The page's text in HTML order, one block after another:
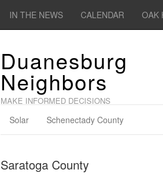
IN THE NEWS CALENDAR OAK
Duanesburg
Neighbors
MAKE INFORMED DECISIONS
Solar Schenectady County
Saratoga County